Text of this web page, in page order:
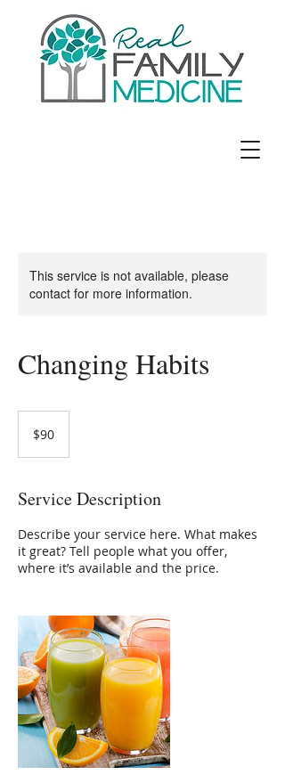
This service is not available, please
contact for more information.
Changing Habits
dollars$90
Service Description
Describe your service here. What makes
it great? Tell people what you offer,
where it’s available and the price.